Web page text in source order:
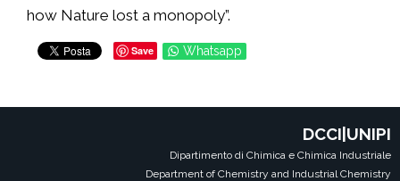
how Nature lost a monopoly”.
Save Whatsapp
DCCI|UNIPI
Dipartimento di Chimica e Chimica Industriale
Department of Chemistry and Industrial Chemistry